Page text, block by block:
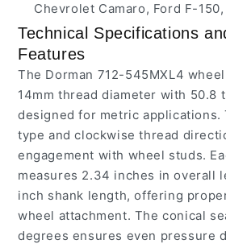
Chevrolet Camaro, Ford F-
Technical Specifications
Features
The Dorman 712-545MXL4
14mm thread diameter with 50.8
designed for metric applications.
type and clockwise thread
engagement with wheel studs.
measures 2.34 inches in overall
inch shank length, offering
wheel attachment. The conical
degrees ensures even pressure